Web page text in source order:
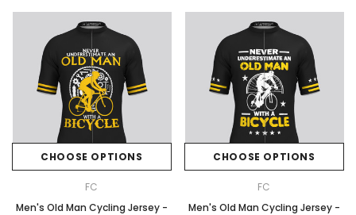
CHOOSE OPTIONS
FC
Men's Old Man Cycling Jersey -
CHOOSE OPTIONS
FC
Men's Old Man Cycling Jersey -